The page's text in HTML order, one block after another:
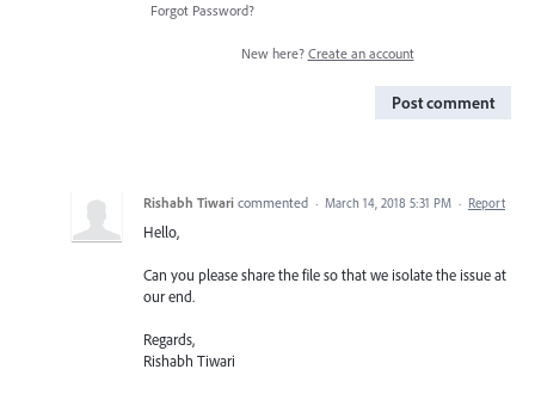
Forgot Password?
New here? Create an account
Post comment
Rishabh Tiwari commented · March 14, 2018 5:31 PM · Report
Hello,
Can you please share the file so that we isolate the issue at
our end.
Regards,
Rishabh Tiwari